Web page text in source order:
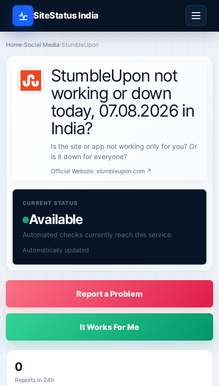
SiteStatus India
Home›Social Media›StumbleUpon
StumbleUpon not
working or down
today, 07.08.2026 in
India?
Is the site or app not working only for you? Or
is it down for everyone?
Official Website: stumbleupon.com ↗
CURRENT STATUS
Available
Automated checks currently reach this service.
Automatically updated
Report a Problem
It Works For Me
0
Reports in 24h